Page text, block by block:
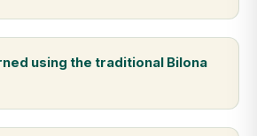
using the traditional Bilona